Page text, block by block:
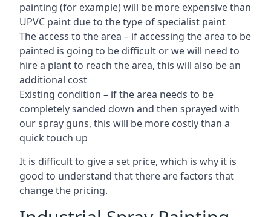
painting (for example) will be more expensive than
UPVC paint due to the type of specialist paint
The access to the area – if accessing the area to be
painted is going to be difficult or we will need to
hire a plant to reach the area, this will also be an
additional cost
Existing condition – if the area needs to be
completely sanded down and then sprayed with
our spray guns, this will be more costly than a
quick touch up
It is difficult to give a set price, which is why it is
good to understand that there are factors that
change the pricing.